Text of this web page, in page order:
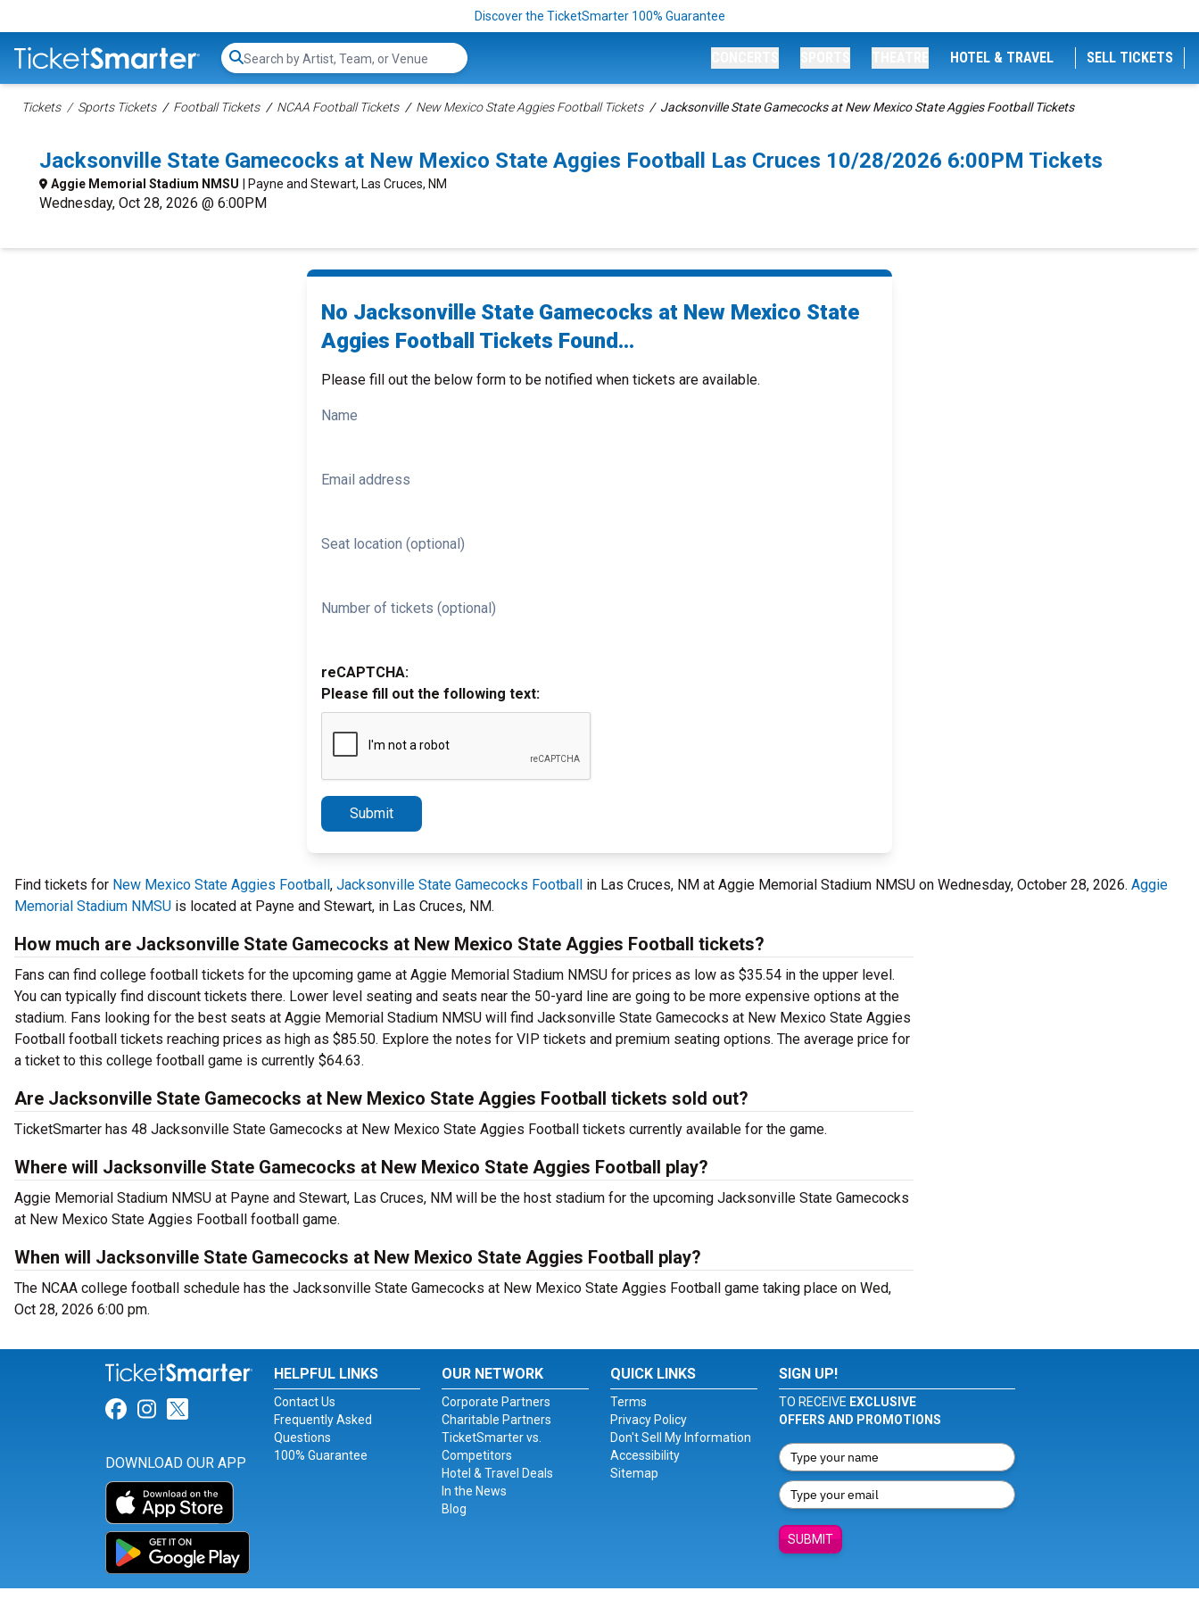
Discover the TicketSmarter 100% Guarantee
Search...
HOTEL & TRAVEL SELL TICKETS
Tickets Sports Tickets Football Tickets NCAA Football Tickets New Mexico State Aggies Football Tickets Jacksonville State Gamecocks at New Mexico State Aggies Football Tickets
Jacksonville State Gamecocks at New Mexico State Aggies Football Las Cruces 10/28/2026 6:00PM Tickets
Aggie Memorial Stadium NMSU | Payne and Stewart, Las Cruces, NM
Wednesday, Oct 28, 2026 @ 6:00PM
No Jacksonville State Gamecocks at New Mexico State
Aggies Football Tickets Found...
Please fill out the below form to be notified when tickets are available.
Name
Email address
Seat location (optional)
Number of tickets (optional)
reCAPTCHA:
Please fill out the following text:
Submit
Find tickets for New Mexico State Aggies Football, Jacksonville State Gamecocks Football in Las Cruces, NM at Aggie Memorial Stadium NMSU on Wednesday, October 28, 2026. Aggie
Memorial Stadium NMSU is located at Payne and Stewart, in Las Cruces, NM.
How much are Jacksonville State Gamecocks at New Mexico State Aggies Football tickets?
Fans can find college football tickets for the upcoming game at Aggie Memorial Stadium NMSU for prices as low as $35.54 in the upper level.
You can typically find discount tickets there. Lower level seating and seats near the 50-yard line are going to be more expensive options at the
stadium. Fans looking for the best seats at Aggie Memorial Stadium NMSU will find Jacksonville State Gamecocks at New Mexico State Aggies
Football football tickets reaching prices as high as $85.50. Explore the notes for VIP tickets and premium seating options. The average price for
a ticket to this college football game is currently $64.63.
Are Jacksonville State Gamecocks at New Mexico State Aggies Football tickets sold out?
TicketSmarter has 48 Jacksonville State Gamecocks at New Mexico State Aggies Football tickets currently available for the game.
Where will Jacksonville State Gamecocks at New Mexico State Aggies Football play?
Aggie Memorial Stadium NMSU at Payne and Stewart, Las Cruces, NM will be the host stadium for the upcoming Jacksonville State Gamecocks
at New Mexico State Aggies Football football game.
When will Jacksonville State Gamecocks at New Mexico State Aggies Football play?
The NCAA college football schedule has the Jacksonville State Gamecocks at New Mexico State Aggies Football game taking place on Wed,
Oct 28, 2026 6:00 pm.
Link for Facebook
Link for Instagram
Link for Twitter
DOWNLOAD OUR APP
HELPFUL LINKS
Contact Us
Frequently Asked
Questions
100% Guarantee
OUR NETWORK
Corporate Partners
Charitable Partners
TicketSmarter vs.
Competitors
Hotel & Travel Deals
In the News
Blog
QUICK LINKS
Terms
Privacy Policy
Don't Sell My Information
Accessibility
Sitemap
SIGN UP!
TO RECEIVE EXCLUSIVE
OFFERS AND PROMOTIONS
SUBMIT